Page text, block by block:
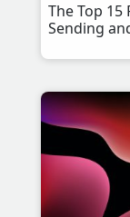
The Top
Sending